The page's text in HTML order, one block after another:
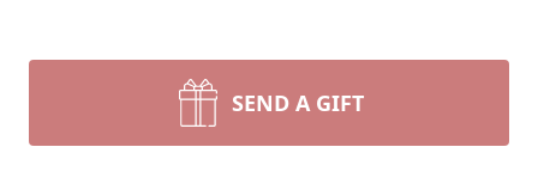
SEND A GIFT